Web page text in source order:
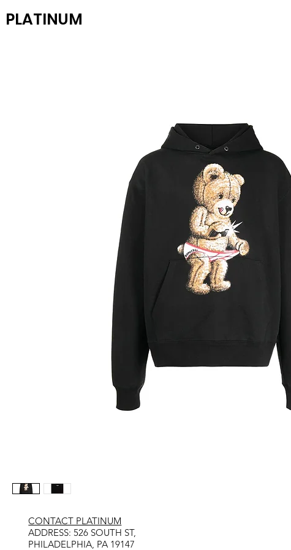
PLATINUM
CONTACT PLATINUM
​ADDRESS: 526 SOUTH ST,
PHILADELPHIA, PA 19147